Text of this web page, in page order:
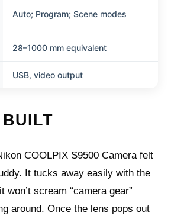
Auto; Program; Scene modes
28–1000 mm equivalent
USB, video output
BUILT
COOLPIX S9500 Camera felt
It tucks away easily with the
won’t scream “camera gear”
around. Once the lens pops out